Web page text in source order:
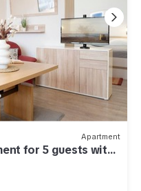
Apartment
for 5 guests with